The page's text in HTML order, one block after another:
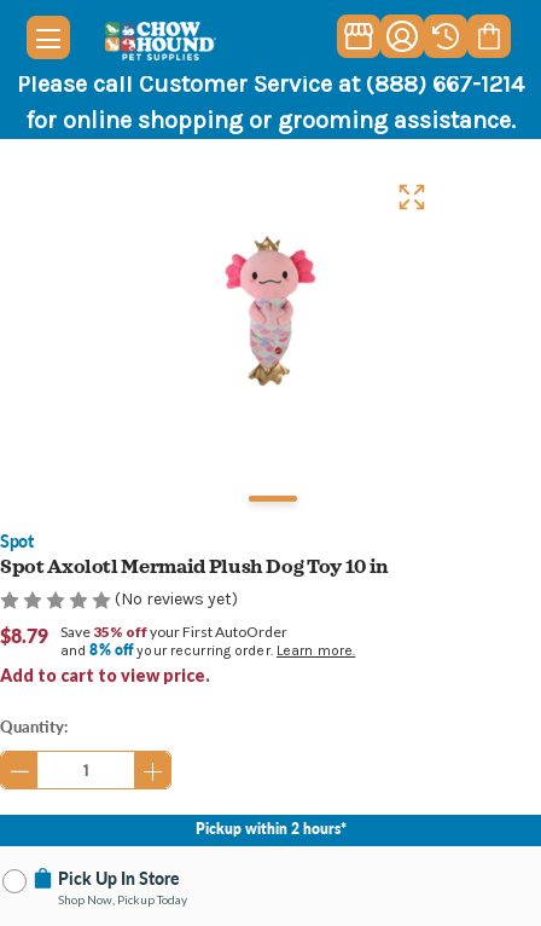
Please call Customer Service at (888) 667-1214
for online shopping or grooming assistance.
Spot
Spot Axolotl Mermaid Plush Dog Toy 10 in
(No reviews yet)
$8.79
Add to cart to view price.
Save 35% offyour First AutoOrder
and8% offyour recurring order. Learn more.
Current
Stock:
Quantity:
Pickup within 2 hours*
Pick Up In Store
Shop Now, Pickup Today